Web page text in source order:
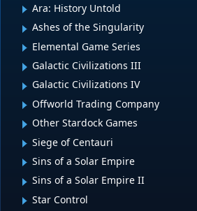
Ara: History Untold
Ashes of the Singularity
Elemental Game Series
Galactic Civilizations III
Galactic Civilizations IV
Offworld Trading Company
Other Stardock Games
Siege of Centauri
Sins of a Solar Empire
Sins of a Solar Empire II
Star Control